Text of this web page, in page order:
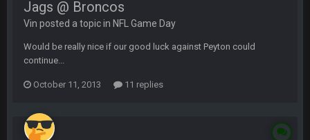
Jags @ Broncos
Vin posted a topic in NFL Game Day
Would be really nice if our good luck against Peyton could
continue...
October 11, 2013 11 replies